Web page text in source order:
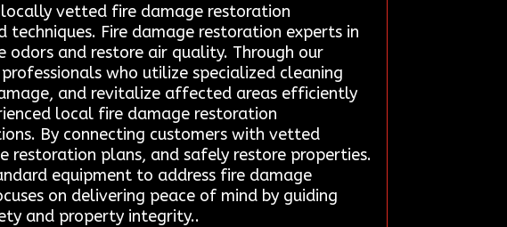
vetted fire damage restoration
techniques. Fire damage restoration experts in
and restore air quality. Through our
who utilize specialized cleaning
and revitalize affected areas efficiently
local fire damage restoration
By connecting customers with vetted
restoration plans, and safely restore properties.
equipment to address fire damage
on delivering peace of mind by guiding
and property integrity..